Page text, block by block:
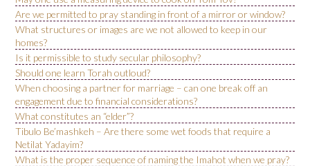
Are we permitted to pray standing in front of a mirror or window?
What structures or images are we not allowed to keep in our
homes?
Is it permissible to study secular philosophy?
Should one learn Torah outloud?
When choosing a partner for marriage – can one break off an
engagement due to financial considerations?
What constitutes an “elder”?
Tibulo Be’mashkeh – Are there some wet foods that require a
Netilat Yadayim?
What is the proper sequence of naming the Imahot when we pray?